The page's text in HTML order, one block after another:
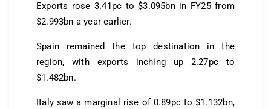
Exports rose 3.41pc to $3.095bn in FY25 from
$2.993bn a year earlier.
Spain remained the top destination in the
region, with exports inching up 2.27pc to
$1.482bn.
Italy saw a marginal rise of 0.89pc to $1.132bn,